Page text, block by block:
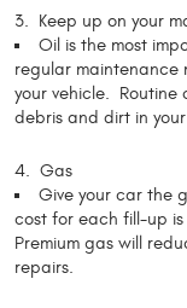
3. Keep up on your
Oil is the most
regular maintenance
your vehicle.
debris and dirt in
4. Gas
Give your car the
cost for each fill-up
Premium gas will
repairs.